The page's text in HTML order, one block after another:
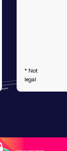
* Not
legal